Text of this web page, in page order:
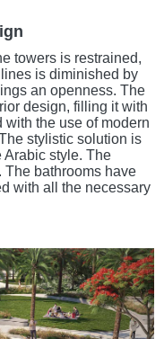
towers is restrained,
is diminished by
an openness. The
design, filling it with
with the use of modern
stylistic solution is
Arabic style. The
The bathrooms have
with all the necessary